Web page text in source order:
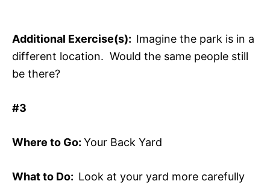
Additional Exercise(s): Imagine the park is in a
different location. Would the same people still
be there?
#3
Where to Go: Your Back Yard
What to Do: Look at your yard more carefully